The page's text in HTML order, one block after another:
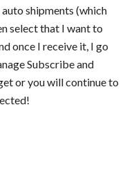
shipments (which
select that I want to
once I receive it, I go
Subscribe and
or you will continue to